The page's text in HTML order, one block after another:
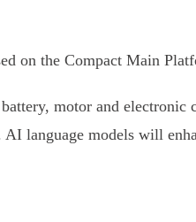
on the Compact Main
motor and
language models will